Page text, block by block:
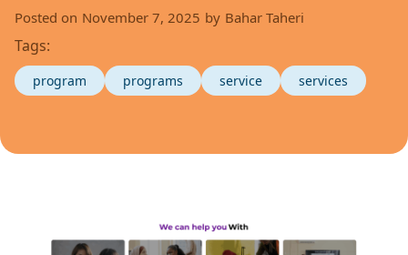
Posted on November 7, 2025 by Bahar Taheri
Tags:
program programs service services